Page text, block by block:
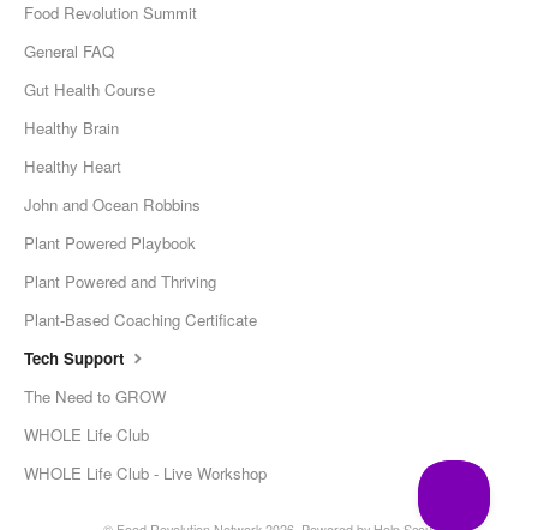
Food Revolution Summit
General FAQ
Gut Health Course
Healthy Brain
Healthy Heart
John and Ocean Robbins
Plant Powered Playbook
Plant Powered and Thriving
Plant-Based Coaching Certificate
Tech Support
The Need to GROW
WHOLE Life Club
WHOLE Life Club - Live Workshop